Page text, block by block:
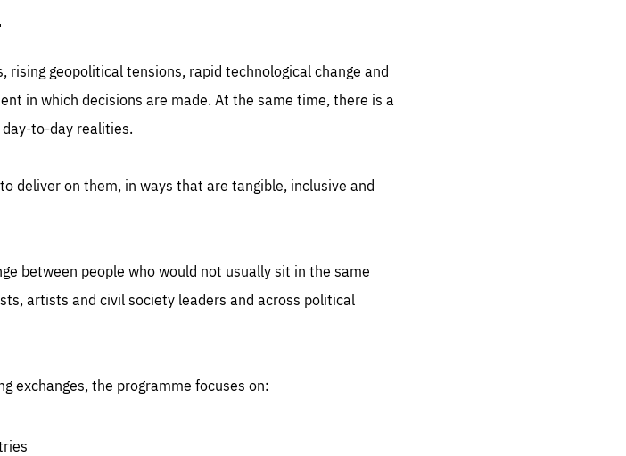
rising geopolitical tensions, rapid technological change and
in which decisions are made. At the same time, there is a
day-to-day realities.
deliver on them, in ways that are tangible, inclusive and
between people who would not usually sit in the same
artists and civil society leaders and across political
exchanges, the programme focuses on: